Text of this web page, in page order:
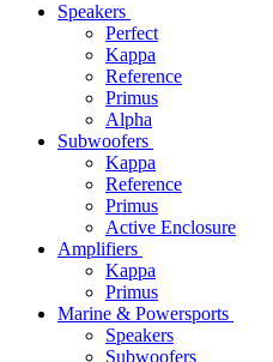
Speakers
Perfect
Kappa
Reference
Primus
Alpha
Subwoofers
Kappa
Reference
Primus
Active Enclosure
Amplifiers
Kappa
Primus
Marine & Powersports
Speakers
Subwoofers